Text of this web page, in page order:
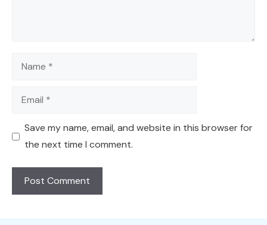
Name
Email
Save my name, email, and website in this browser for
the next time I comment.